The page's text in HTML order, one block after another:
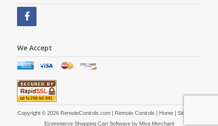
We Accept
Copyright © 2026 RemoteControls.com | Remote Controls | Home| Site Map
Ecommerce Shopping Cart Software by Miva Merchant